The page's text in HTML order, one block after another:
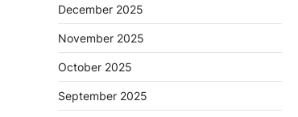
December 2025
November 2025
October 2025
September 2025